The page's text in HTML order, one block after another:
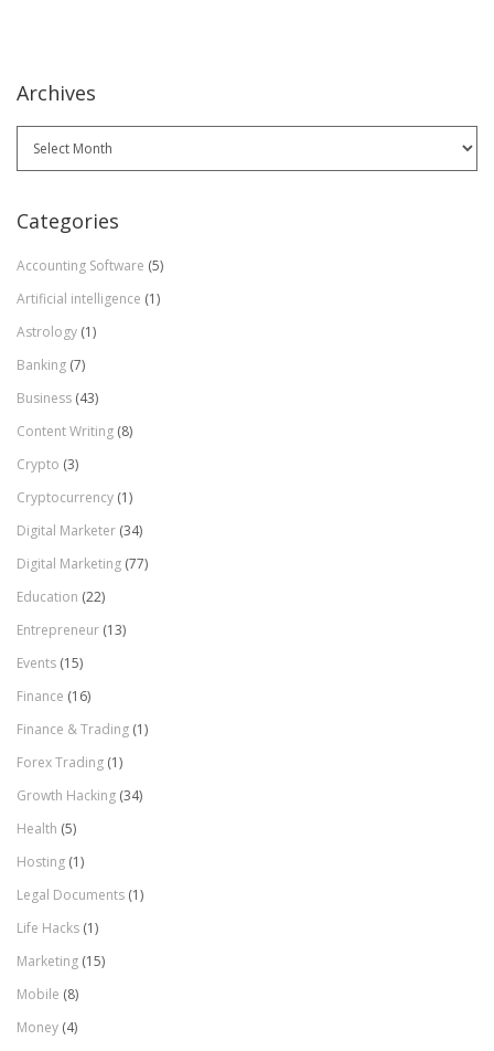
Archives
Categories
Accounting Software (5)
Artificial intelligence (1)
Astrology (1)
Banking (7)
Business (43)
Content Writing (8)
Crypto (3)
Cryptocurrency (1)
Digital Marketer (34)
Digital Marketing (77)
Education (22)
Entrepreneur (13)
Events (15)
Finance (16)
Finance & Trading (1)
Forex Trading (1)
Growth Hacking (34)
Health (5)
Hosting (1)
Legal Documents (1)
Life Hacks (1)
Marketing (15)
Mobile (8)
Money (4)